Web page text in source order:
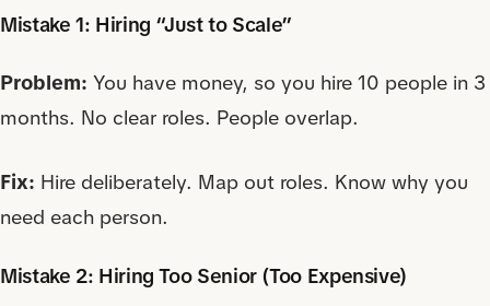
Mistake 1: Hiring “Just to Scale”
Problem: You have money, so you hire 10 people in 3
months. No clear roles. People overlap.
Fix: Hire deliberately. Map out roles. Know why you
need each person.
Mistake 2: Hiring Too Senior (Too Expensive)